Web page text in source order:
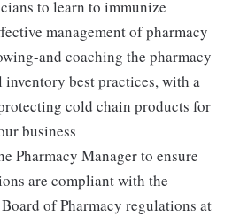
to learn to immunize
management of pharmacy
and coaching the pharmacy
best practices, with a
cold chain products for
business
Pharmacy Manager to ensure
are compliant with the
of Pharmacy regulations at